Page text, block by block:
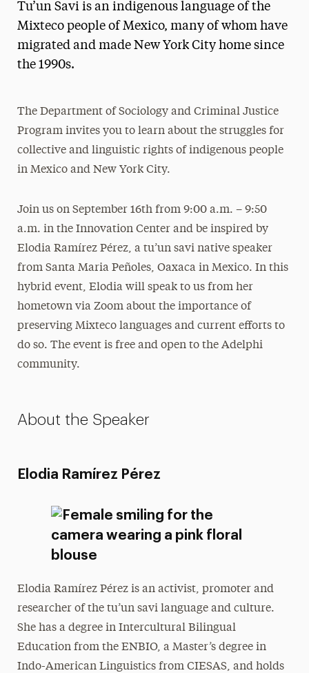
Tu’un Savi is an indigenous language of the
Mixteco people of Mexico, many of whom have
migrated and made New York City home since
the 1990s.
The Department of Sociology and Criminal Justice
Program invites you to learn about the struggles for
collective and linguistic rights of indigenous people
in Mexico and New York City.
Join us on September 16th from 9:00 a.m. – 9:50
a.m. in the Innovation Center and be inspired by
Elodia Ramírez Pérez, a tu’un savi native speaker
from Santa Maria Peñoles, Oaxaca in Mexico. In this
hybrid event, Elodia will speak to us from her
hometown via Zoom about the importance of
preserving Mixteco languages and current efforts to
do so. The event is free and open to the Adelphi
community.
About the Speaker
Elodia Ramírez Pérez
Elodia Ramírez Pérez is an activist, promoter and
researcher of the tu’un savi language and culture.
She has a degree in Intercultural Bilingual
Education from the ENBIO, a Master’s degree in
Indo-American Linguistics from CIESAS, and holds